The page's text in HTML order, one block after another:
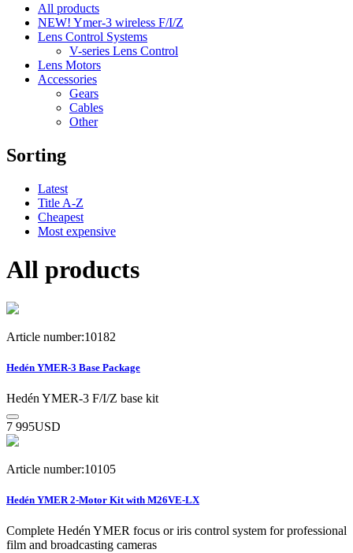
All products
NEW! Ymer-3 wireless F/I/Z
Lens Control Systems
V-series Lens Control
Lens Motors
Accessories
Gears
Cables
Other
Sorting
Latest
Title A-Z
Cheapest
Most expensive
All products
Article number:10182
Hedén YMER-3 Base Package
Hedén YMER-3 F/I/Z base kit
7 995USD
Article number:10105
Hedén YMER 2-Motor Kit with M26VE-LX
Complete Hedén YMER focus or iris control system for professional
film and broadcasting cameras